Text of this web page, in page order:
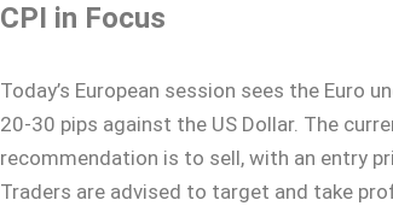
CPI in Focus
Today’s European session sees the Euro
20-30 pips against the US Dollar. The
recommendation is to sell, with an entry
Traders are advised to target and take